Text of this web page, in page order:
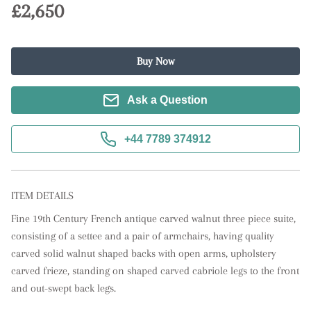
£2,650
Buy Now
Ask a Question
+44 7789 374912
ITEM DETAILS
Fine 19th Century French antique carved walnut three piece suite,
consisting of a settee and a pair of armchairs, having quality
carved solid walnut shaped backs with open arms, upholstery
carved frieze, standing on shaped carved cabriole legs to the front
and out-swept back legs.